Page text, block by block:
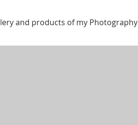
and products of my Photography